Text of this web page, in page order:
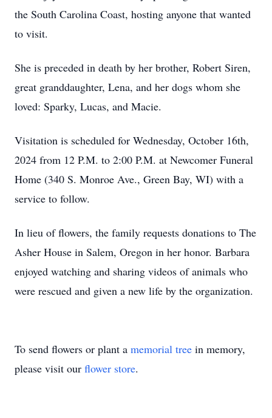
the South Carolina Coast, hosting anyone that wanted
to visit.
She is preceded in death by her brother, Robert Siren,
great granddaughter, Lena, and her dogs whom she
loved: Sparky, Lucas, and Macie.
Visitation is scheduled for Wednesday, October 16th,
2024 from 12 P.M. to 2:00 P.M. at Newcomer Funeral
Home (340 S. Monroe Ave., Green Bay, WI) with a
service to follow.
In lieu of flowers, the family requests donations to The
Asher House in Salem, Oregon in her honor. Barbara
enjoyed watching and sharing videos of animals who
were rescued and given a new life by the organization.
To send flowers or plant a memorial tree in memory,
please visit our flower store.